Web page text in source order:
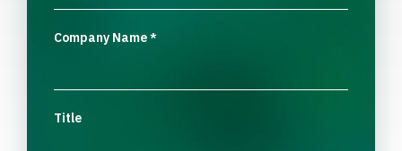
Company Name*
Title